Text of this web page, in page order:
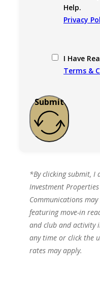
Help.
Privacy
I Have
Terms &
Submit
*By clicking submit, I
Investment
Communications
featuring move-in
and club and activity
any time or click the
rates may apply.